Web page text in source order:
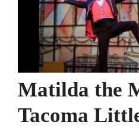
Matilda the
Tacoma